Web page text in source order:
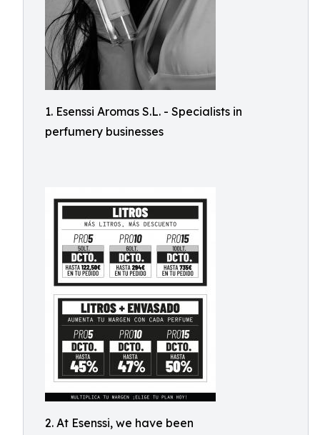
1. Esenssi Aromas S.L. - Specialists in
perfumery businesses
2. At Esenssi, we have been